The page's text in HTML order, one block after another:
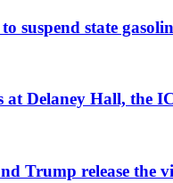
suspend state
Delaney Hall, the
Trump release the